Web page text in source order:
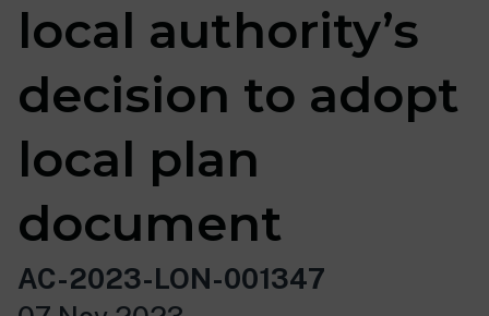
local authority’s
decision to adopt
local plan
document
AC-2023-LON-001347